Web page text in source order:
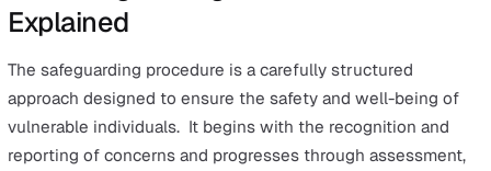
behaviour, low self-esteem, difficulty with sleep, and
show signs of depression or anxiety.
Sexual Abuse:Indications can include unexplained
changes in behaviour or knowledge about sexual